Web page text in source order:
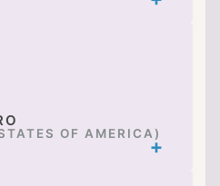
OF AMERICA)